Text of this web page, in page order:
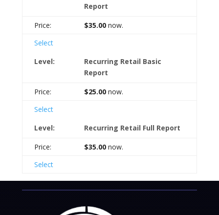
Report
$35.00 now.
Select
Recurring Retail Basic
Report
$25.00 now.
Select
Recurring Retail Full Report
$35.00 now.
Select